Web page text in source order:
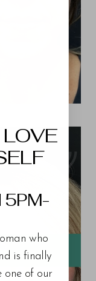
who
is finally
one of our